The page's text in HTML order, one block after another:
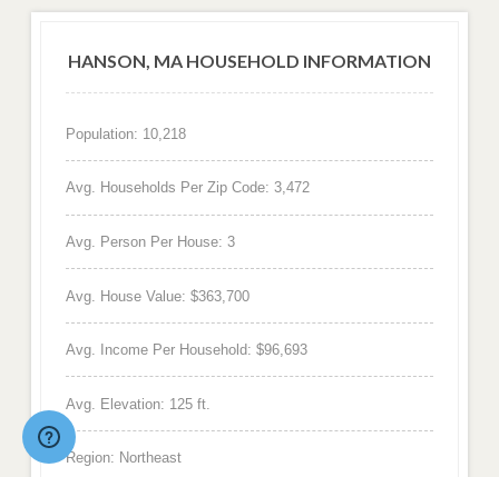
HANSON, MA HOUSEHOLD INFORMATION
Population: 10,218
Avg. Households Per Zip Code: 3,472
Avg. Person Per House: 3
Avg. House Value: $363,700
Avg. Income Per Household: $96,693
Avg. Elevation: 125 ft.
Region: Northeast